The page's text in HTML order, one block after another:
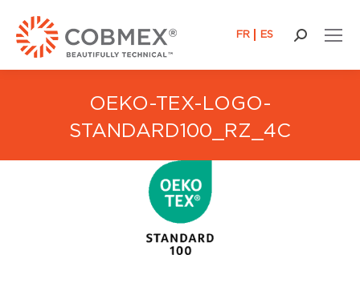
FR ES Search:
OEKO-TEX-LOGO-
STANDARD100_RZ_4C